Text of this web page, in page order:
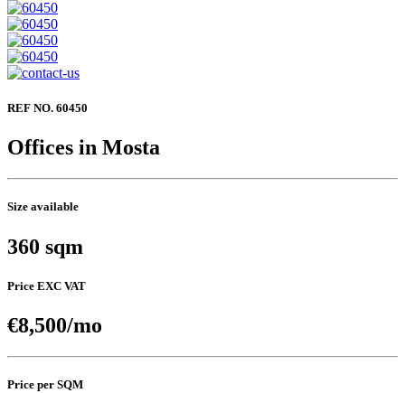
REF NO. 60450
Offices in Mosta
Size available
360 sqm
Price EXC VAT
€8,500/mo
Price per SQM